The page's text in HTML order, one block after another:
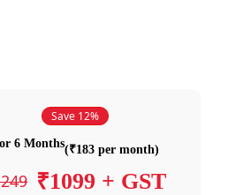
Save 12%
6 Months(₹183 per month)
₹1099 + GST